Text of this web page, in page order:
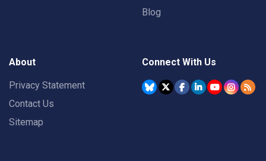
Blog
About
Privacy Statement
Contact Us
Sitemap
Connect With Us